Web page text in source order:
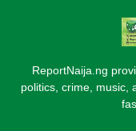
ReportNaija.ng
politics, crime, music,